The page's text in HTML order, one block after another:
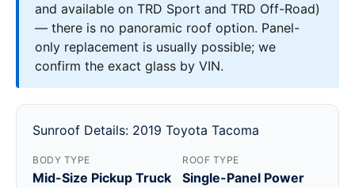
and available on TRD Sport and TRD Off-Road)
— there is no panoramic roof option. Panel-
only replacement is usually possible; we
confirm the exact glass by VIN.
Sunroof Details: 2019 Toyota Tacoma
BODY TYPE
Mid-Size Pickup Truck
ROOF TYPE
Single-Panel Power